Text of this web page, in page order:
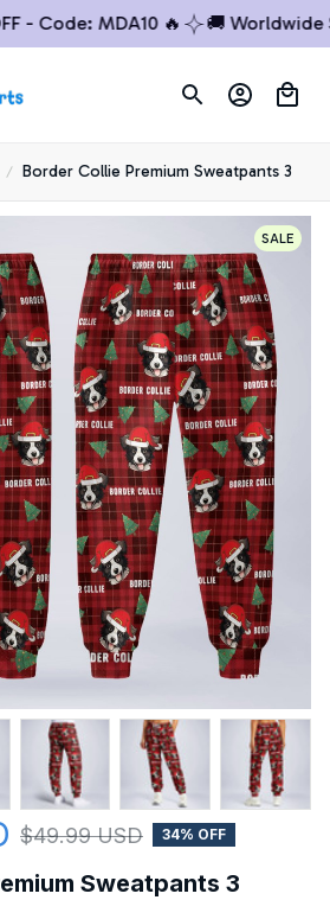
Code: MDA10 🔥 🚚 Worldwide
Border Collie Premium Sweatpants 3
SALE
$49.99 USD 34% OFF
Sweatpants 3